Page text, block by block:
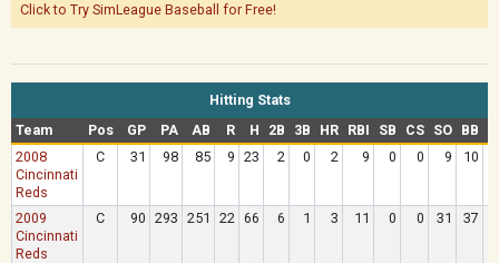
Click to Try SimLeague Baseball for Free!
Hitting Stats
Team
Pos GP PA AB R H 2B 3B HR RBI SB CS SO BB
2008
Cincinnati
Reds
C 31 98 85 9 23 2 0 2 9 0 0 9 10
2009
Cincinnati
Reds
C 90 293 251 22 66 6 1 3 11 0 0 31 37